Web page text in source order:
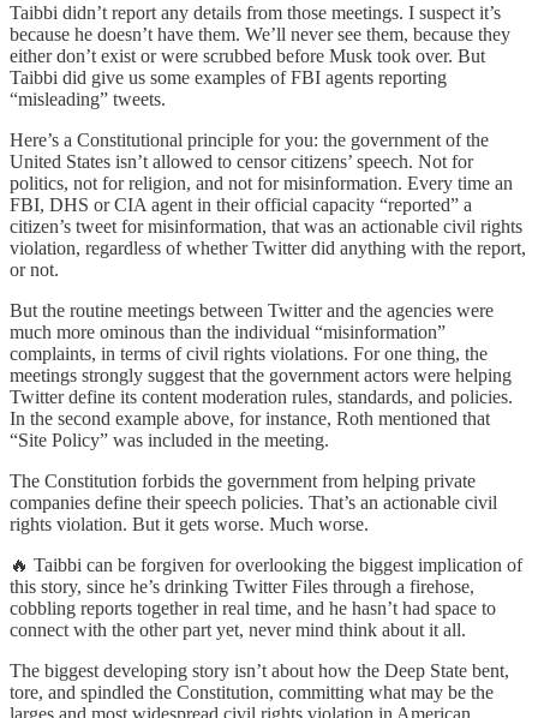
Taibbi didn’t report any details from those meetings. I suspect it’s
because he doesn’t have them. We’ll never see them, because they
either don’t exist or were scrubbed before Musk took over. But
Taibbi did give us some examples of FBI agents reporting
“misleading” tweets.
Here’s a Constitutional principle for you: the government of the
United States isn’t allowed to censor citizens’ speech. Not for
politics, not for religion, and not for misinformation. Every time an
FBI, DHS or CIA agent in their official capacity “reported” a
citizen’s tweet for misinformation, that was an actionable civil rights
violation, regardless of whether Twitter did anything with the report,
or not.
But the routine meetings between Twitter and the agencies were
much more ominous than the individual “misinformation”
complaints, in terms of civil rights violations. For one thing, the
meetings strongly suggest that the government actors were helping
Twitter define its content moderation rules, standards, and policies.
In the second example above, for instance, Roth mentioned that
“Site Policy” was included in the meeting.
The Constitution forbids the government from helping private
companies define their speech policies. That’s an actionable civil
rights violation. But it gets worse. Much worse.
🔥 Taibbi can be forgiven for overlooking the biggest implication of
this story, since he’s drinking Twitter Files through a firehose,
cobbling reports together in real time, and he hasn’t had space to
connect with the other part yet, never mind think about it all.
The biggest developing story isn’t about how the Deep State bent,
tore, and spindled the Constitution, committing what may be the
larges and most widespread civil rights violation in American